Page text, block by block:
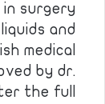
surgery
and
medical
by dr.
the full